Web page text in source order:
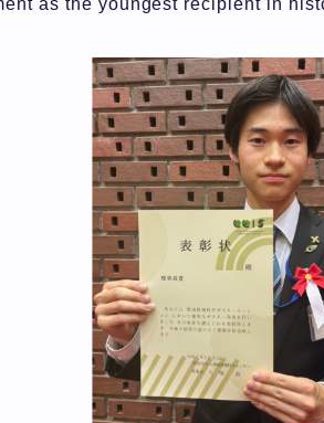
as the youngest recipient in